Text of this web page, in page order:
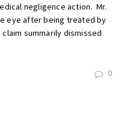
negligence action. Mr.
eye after being treated by
summarily dismissed
0